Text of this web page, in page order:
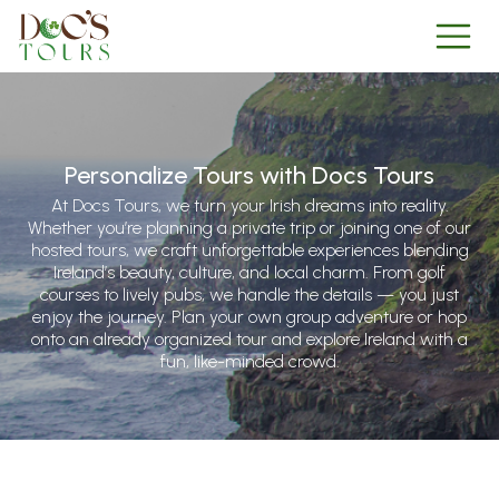
Personalize Tours with Docs Tours
At Docs Tours, we turn your Irish dreams into reality.
Whether you’re planning a private trip or joining one of our
hosted tours, we craft unforgettable experiences blending
Ireland’s beauty, culture, and local charm. From golf
courses to lively pubs, we handle the details — you just
enjoy the journey. Plan your own group adventure or hop
onto an already organized tour and explore Ireland with a
fun, like-minded crowd.